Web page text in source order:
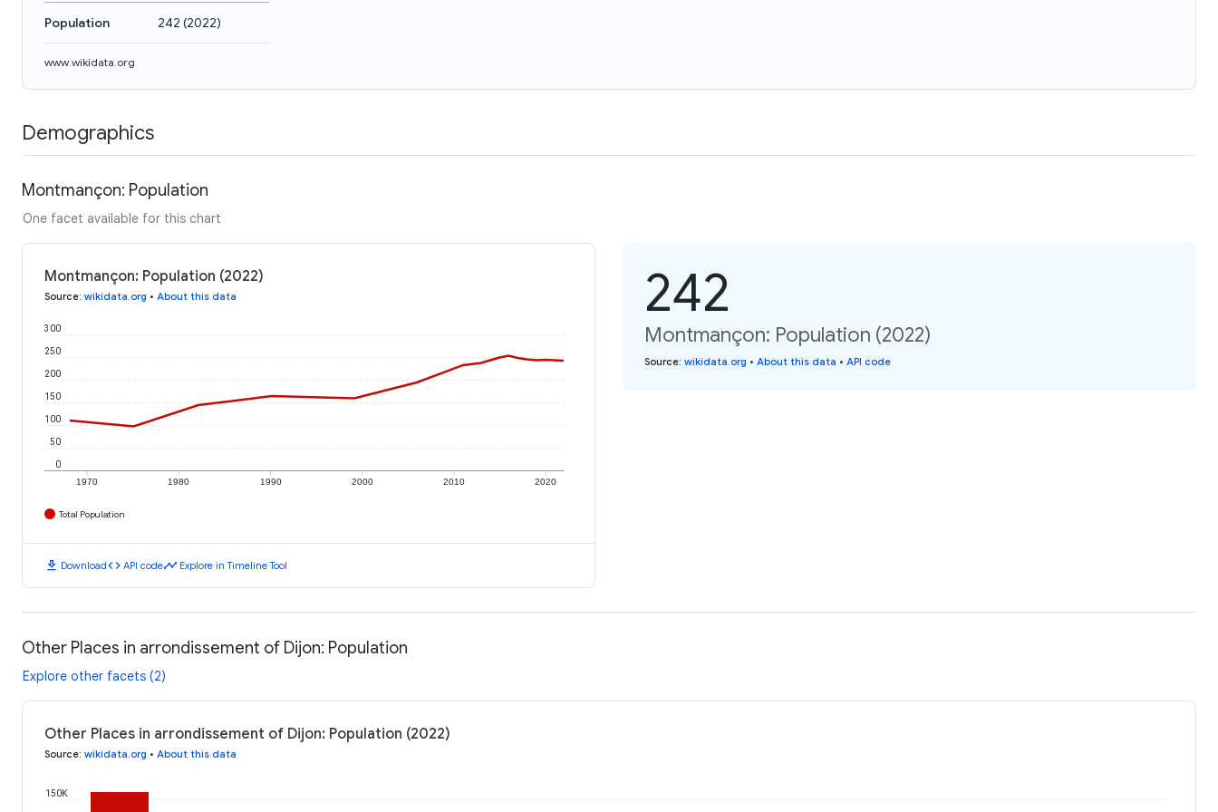
Population 242 (2022)
www.wikidata.org
Demographics
Montmançon: Population
One facet available for this chart
Montmançon: Population (2022)
Source: wikidata.org • About this data
1970 1980 1990 2000 2010 2020
0
50
100
150
200
250
300
Total Population
download Downloadcode API codetimeline Explore in Timeline Tool
242
Montmançon: Population (2022)
Source: wikidata.org • About this data • API code
Other Places in arrondissement of Dijon: Population
Explore other facets (2)
Other Places in arrondissement of Dijon: Population (2022)
Source: wikidata.org • About this data
150K